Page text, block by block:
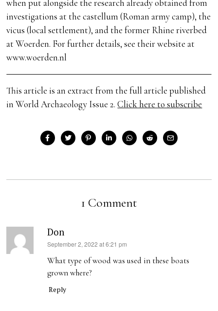
when put alongside the research already obtained from
investigations at the castellum (Roman army camp), the
vicus (local settlement), and the former Rhine riverbed
at Woerden. For further details, see their website at
www.woerden.nl
This article is an extract from the full article published
in World Archaeology Issue 2.Click here to subscribe
1 Comment
Don
s
a
y
:
September 2, 2022 at 6:21 pm
What type of wood was used in these boats
grown where?
Reply